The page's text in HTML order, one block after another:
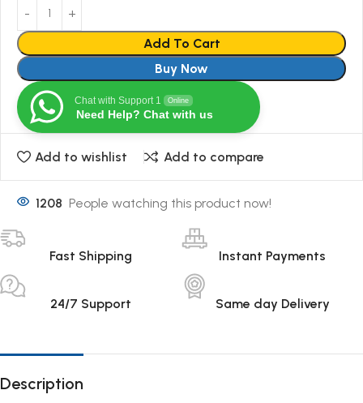
Add To Cart
Buy Now
Chat with Support 1 Online
Need Help? Chat with us
Add to wishlist Add to compare
1208 People watching this product now!
Fast Shipping Instant Payments
24/7 Support Same day Delivery
Description